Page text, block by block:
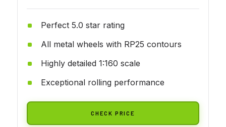
Perfect 5.0 star rating
All metal wheels with RP25 contours
Highly detailed 1:160 scale
Exceptional rolling performance
CHECK PRICE